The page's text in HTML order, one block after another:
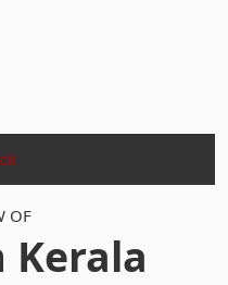
OF
Kerala